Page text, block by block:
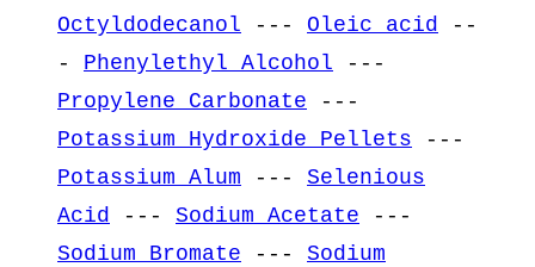
Octyldodecanol --- Oleic acid
--
- Phenylethyl Alcohol ---
Propylene Carbonate ---
Potassium Hydroxide Pellets ---
Potassium Alum --- Selenious
Acid
--- Sodium Acetate ---
Sodium Bromate --- Sodium